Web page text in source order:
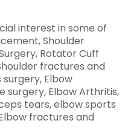
interest in some of
Shoulder
Rotator Cuff
fractures and
Elbow
surgery, Elbow Arthritis,
tears, elbow sports
fractures and